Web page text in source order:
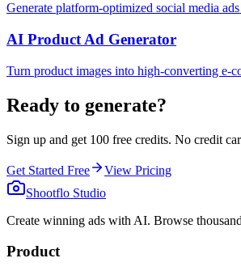
Generate platform-optimized social media
AI Product Ad Generator
Turn product images into high-converting e-
Ready to generate?
Sign up and get 100 free credits. No credit
Get Started Free
View Pricing
Shootflo Studio
Create winning ads with AI. Browse
Product